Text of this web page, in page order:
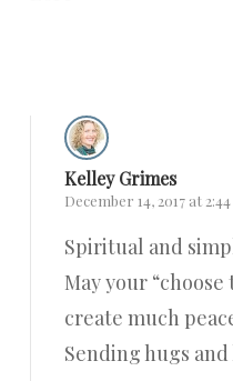
Kelley Grimes
December 14, 2017 at
Spiritual and
May your
create much
Sending hugs